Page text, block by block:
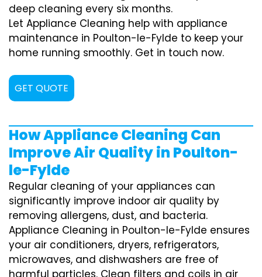
deep cleaning every six months.
Let Appliance Cleaning help with appliance
maintenance in Poulton-le-Fylde to keep your
home running smoothly. Get in touch now.
GET QUOTE
How Appliance Cleaning Can
Improve Air Quality in Poulton-
le-Fylde
Regular cleaning of your appliances can
significantly improve indoor air quality by
removing allergens, dust, and bacteria.
Appliance Cleaning in Poulton-le-Fylde ensures
your air conditioners, dryers, refrigerators,
microwaves, and dishwashers are free of
harmful particles. Clean filters and coils in air